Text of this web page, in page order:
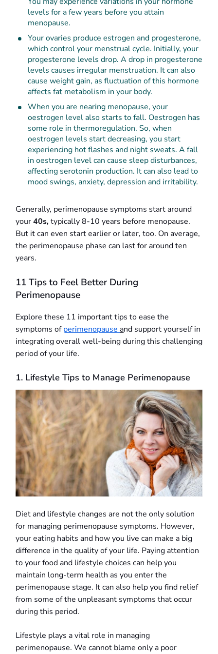
levels for a few years before you attain
menopause.
Your ovaries produce estrogen and progesterone,
which control your menstrual cycle. Initially, your
progesterone levels drop. A drop in progesterone
levels causes irregular menstruation. It can also
cause weight gain, as fluctuation of this hormone
affects fat metabolism in your body.
When you are nearing menopause, your
oestrogen level also starts to fall. Oestrogen has
some role in thermoregulation. So, when
oestrogen levels start decreasing, you start
experiencing hot flashes and night sweats. A fall
in oestrogen level can cause sleep disturbances,
affecting serotonin production. It can also lead to
mood swings, anxiety, depression and irritability.
Generally, perimenopause symptoms start around
your40s,typically 8-10 years before menopause.
But it can even start earlier or later, too. On average,
the perimenopause phase can last for around ten
years.
11 Tips to Feel Better During
Perimenopause
Explore these 11 important tips to ease the
symptoms ofperimenopause and support yourself in
integrating overall well-being during this challenging
period of your life.
1. Lifestyle Tips to Manage Perimenopause
Diet and lifestyle changes are not the only solution
for managing perimenopause symptoms. However,
your eating habits and how you live can make a big
difference in the quality of your life. Paying attention
to your food and lifestyle choices can help you
maintain long-term health as you enter the
perimenopause stage. It can also help you find relief
from some of the unpleasant symptoms that occur
during this period.
Lifestyle plays a vital role in managing
perimenopause. We cannot blame only a poor